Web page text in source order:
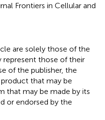
Frontiers in Cellular and
are solely those of the
represent those of their
of the publisher, the
that may be
that may be made by its
or endorsed by the